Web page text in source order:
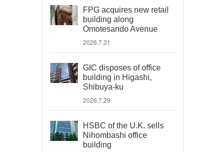
FPG acquires new retail
building along
Omotesando Avenue
2026.7.31
GIC disposes of office
building in Higashi,
Shibuya-ku
2026.7.29
HSBC of the U.K. sells
Nihombashi office
building